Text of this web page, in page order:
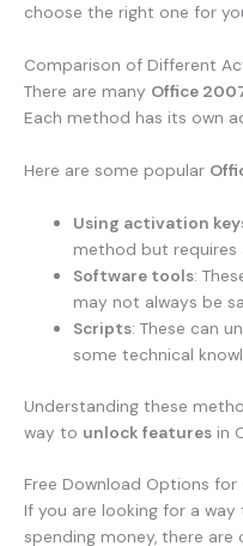
choose the right one for
Comparison of Different
There are many Office
Each method has its own
Here are some popular
Using activation
method but requires
Software tools:
may not always be
Scripts: These can
some technical
Understanding these
way to unlock features in
Free Download Options
If you are looking for a
spending money, there